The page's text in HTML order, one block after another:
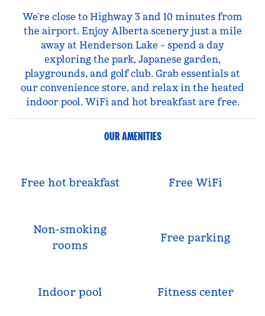
We’re close to Highway 3 and 10 minutes from
the airport. Enjoy Alberta scenery just a mile
away at Henderson Lake – spend a day
exploring the park, Japanese garden,
playgrounds, and golf club. Grab essentials at
our convenience store, and relax in the heated
indoor pool. WiFi and hot breakfast are free.
OUR AMENITIES
Free hot breakfast Free WiFi
Non-smoking
rooms
Free parking
Indoor pool Fitness center